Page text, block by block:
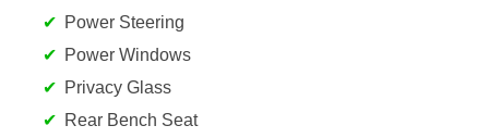
Power Steering
Power Windows
Privacy Glass
Rear Bench Seat